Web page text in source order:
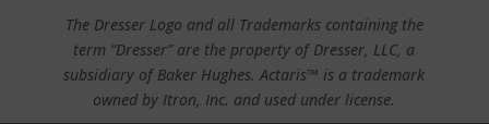
The Dresser Logo and all Trademarks containing the
term “Dresser” are the property of Dresser, LLC, a
subsidiary of Baker Hughes. Actaris™ is a trademark
owned by Itron, Inc. and used under license.